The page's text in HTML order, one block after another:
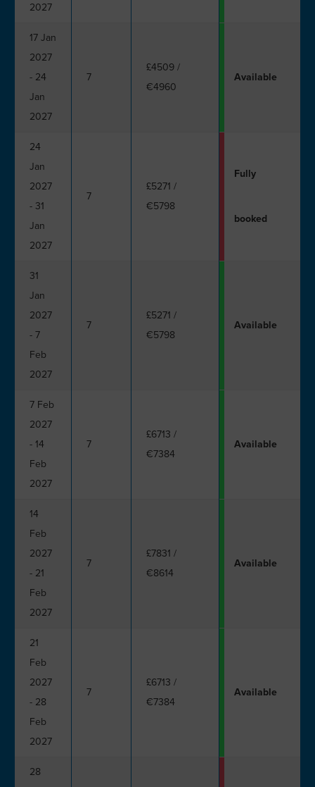
2027
17 Jan
2027
- 24
Jan
2027
7
£4509 /
€4960
Available
24
Jan
2027
- 31
Jan
2027
7
£5271 /
€5798
Fully
booked
31
Jan
2027
- 7
Feb
2027
7
£5271 /
€5798
Available
7 Feb
2027
- 14
Feb
2027
7
£6713 /
€7384
Available
14
Feb
2027
- 21
Feb
2027
7
£7831 /
€8614
Available
21
Feb
2027
- 28
Feb
2027
7
£6713 /
€7384
Available
28